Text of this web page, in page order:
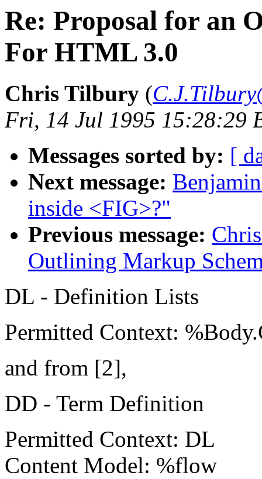
Re: Proposal for an
For HTML 3.0
Chris Tilbury (
Fri, 14 Jul 1995 15:28:29
Messages sorted by: [
Next message:
inside <FIG>?"
Previous message:
Outlining Markup
DL - Definition Lists
Permitted Context:
and from [2],
DD - Term Definition
Permitted Context: DL
Content Model: %flow